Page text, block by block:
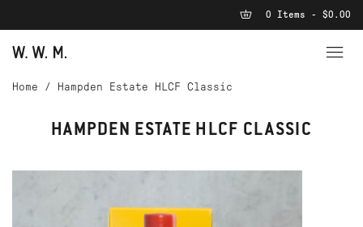
0 Items - $0.00
Home / Hampden Estate HLCF Classic
HAMPDEN ESTATE HLCF CLASSIC